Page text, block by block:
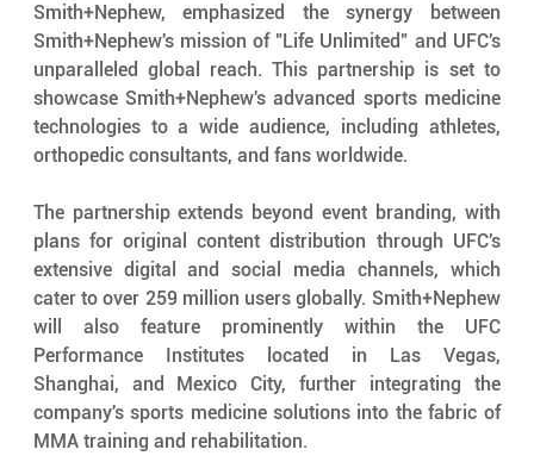
Smith+Nephew, emphasized the synergy between
Smith+Nephew's mission of "Life Unlimited" and UFC's
unparalleled global reach. This partnership is set to
showcase Smith+Nephew's advanced sports medicine
technologies to a wide audience, including athletes,
orthopedic consultants, and fans worldwide.
The partnership extends beyond event branding, with
plans for original content distribution through UFC's
extensive digital and social media channels, which
cater to over 259 million users globally. Smith+Nephew
will also feature prominently within the UFC
Performance Institutes located in Las Vegas,
Shanghai, and Mexico City, further integrating the
company's sports medicine solutions into the fabric of
MMA training and rehabilitation.